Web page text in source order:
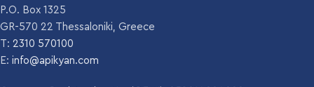
P.O. Box 1325
GR-570 22 Thessaloniki, Greece
T: 2310 570100
E: info@apikyan.com